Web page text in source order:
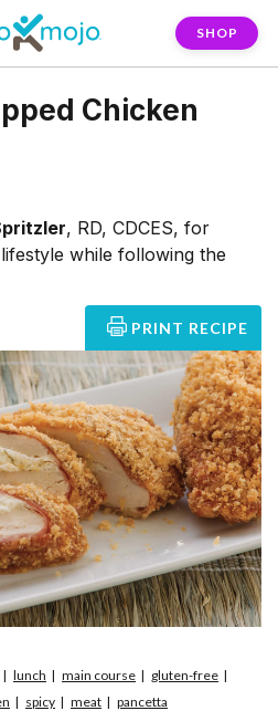
SHOP
Chicken
, RD, CDCES, for
while following the
PRINT RECIPE
lunch main course
gluten-free
spicy meat pancetta